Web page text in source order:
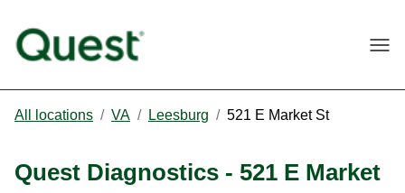
All locations / VA / Leesburg / 521 E Market St
Quest Diagnostics - 521 E Market